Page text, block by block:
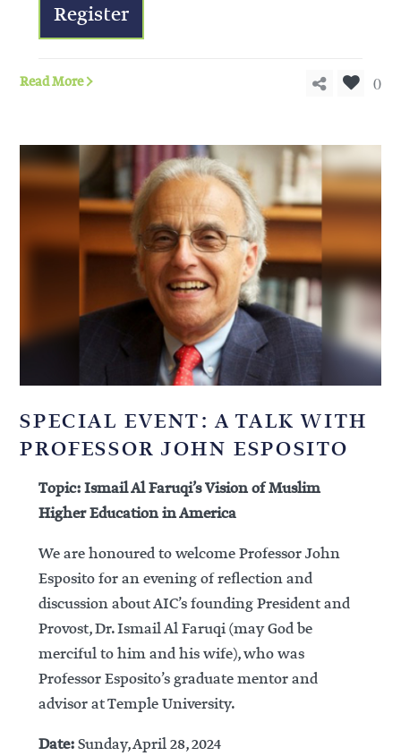
Register
Read More 0
SPECIAL EVENT: A TALK WITH
PROFESSOR JOHN ESPOSITO
Topic: Ismail Al Faruqi’s Vision of Muslim
Higher Education in America
We are honoured to welcome Professor John
Esposito for an evening of reflection and
discussion about AIC’s founding President and
Provost, Dr. Ismail Al Faruqi (may God be
merciful to him and his wife), who was
Professor Esposito’s graduate mentor and
advisor at Temple University.
Date:Sunday, April 28, 2024